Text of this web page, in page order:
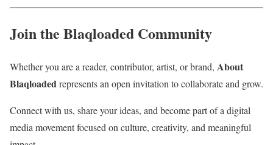
Join the Blaqloaded Community
Whether you are a reader, contributor, artist, or brand, About
Blaqloadedrepresents an open invitation to collaborate and grow.
Connect with us, share your ideas, and become part of a digital
media movement focused on culture, creativity, and meaningful